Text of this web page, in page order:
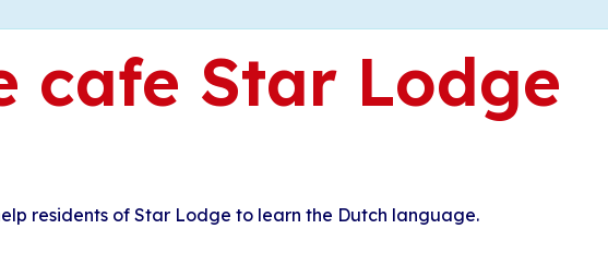
cafe Star Lodge
residents of Star Lodge to learn the Dutch language.